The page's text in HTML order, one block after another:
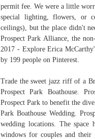
permit fee. We were a little
special lighting, flowers, or
ceilings), but the place didn't
Prospect Park Alliance, the
2017 - Explore Erica
by 199 people on Pinterest.
Trade the sweet jazz riff of a
Prospect Park Boathouse.
Prospect Park to benefit the
Park Boathouse Wedding.
wedding locations. The space
windows for couples and their